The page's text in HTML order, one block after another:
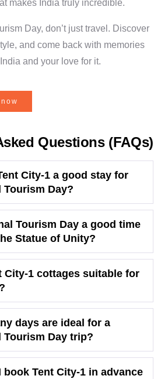
makes India truly incredible.
Day, don’t just travel. Discover
and come back with memories
and your love for it.
Questions (FAQs)
City-1 a good stay for
Tourism Day?
Tourism Day a good time
Statue of Unity?
City-1 cottages suitable for
days are ideal for a
Tourism Day trip?
book Tent City-1 in advance